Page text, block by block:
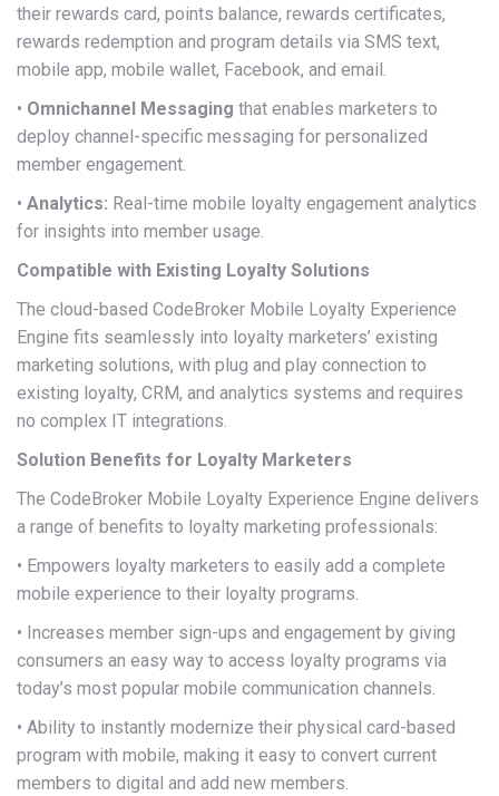
their rewards card, points balance, rewards certificates,
rewards redemption and program details via SMS text,
mobile app, mobile wallet, Facebook, and email.
• Omnichannel Messaging that enables marketers to
deploy channel-specific messaging for personalized
member engagement.
• Analytics: Real-time mobile loyalty engagement analytics
for insights into member usage.
Compatible with Existing Loyalty Solutions
The cloud-based CodeBroker Mobile Loyalty Experience
Engine fits seamlessly into loyalty marketers’ existing
marketing solutions, with plug and play connection to
existing loyalty, CRM, and analytics systems and requires
no complex IT integrations.
Solution Benefits for Loyalty Marketers
The CodeBroker Mobile Loyalty Experience Engine delivers
a range of benefits to loyalty marketing professionals:
• Empowers loyalty marketers to easily add a complete
mobile experience to their loyalty programs.
• Increases member sign-ups and engagement by giving
consumers an easy way to access loyalty programs via
today’s most popular mobile communication channels.
• Ability to instantly modernize their physical card-based
program with mobile, making it easy to convert current
members to digital and add new members.